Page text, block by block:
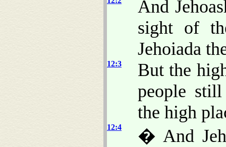
And
sight of
Jehoiada
12:3
But the
people
the high
12:4
� And